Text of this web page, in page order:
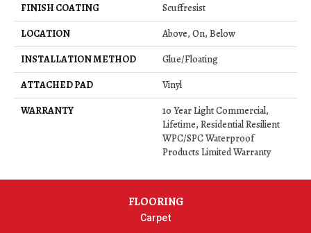
FINISH COATING
Scuffresist
LOCATION
Above, On, Below
INSTALLATION METHOD
Glue/Floating
ATTACHED PAD
Vinyl
WARRANTY
10 Year Light Commercial,
Lifetime, Residential Resilient
WPC/SPC Waterproof
Products Limited Warranty
FLOORING
Carpet